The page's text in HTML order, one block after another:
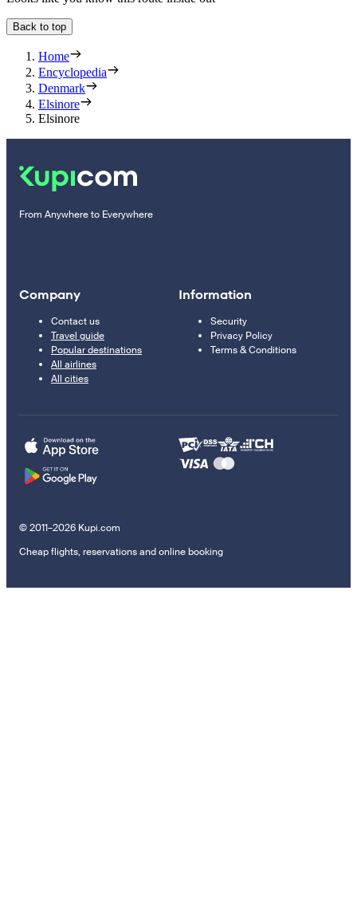
Back to top
Home
Encyclopedia
Denmark
Elsinore
Elsinore
From Anywhere to Everywhere
Company
Contact us
Travel guide
Popular destinations
All airlines
All cities
Information
Security
Privacy Policy
Terms & Conditions
© 2011–2026 Kupi.com
Cheap flights, reservations and online booking